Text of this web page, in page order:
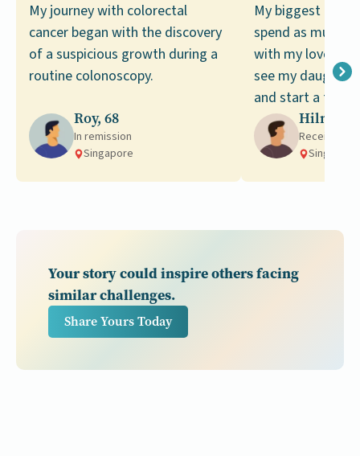
My journey with colorectal
cancer began with the discovery
of a suspicious growth during a
routine colonoscopy.
Roy, 68
In remission
Singapore
My biggest
spend as much
with my loved
see my
and start a
Hilmi, 59
Receiving
Singapore
Your story could inspire others facing
similar challenges.
Share Yours Today